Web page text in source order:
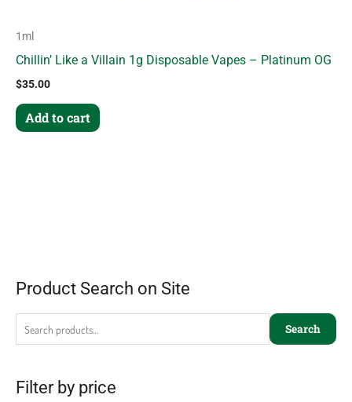
Product Search on Site
Search
Filter by price
1ml
Chillin’ Like a Villain 1g Disposable Vapes – Platinum OG
$35.00
Add to cart